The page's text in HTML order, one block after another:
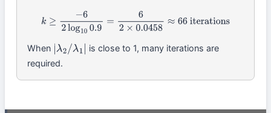
62log 0.9 0.0458 66 iterations
When |λ2/λ1|
is close to 1, many iterations are
required.